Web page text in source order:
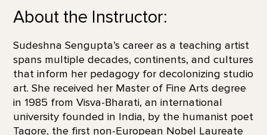
About the Instructor:
Sudeshna Sengupta’s career as a teaching artist
spans multiple decades, continents, and cultures
that inform her pedagogy for decolonizing studio
art. She received her Master of Fine Arts degree
in 1985 from Visva-Bharati, an international
university founded in India, by the humanist poet
Tagore, the first non-European Nobel Laureate